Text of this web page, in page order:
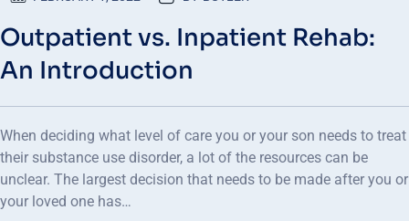
Outpatient vs. Inpatient Rehab:
An Introduction
When deciding what level of care you or your son needs to treat
their substance use disorder, a lot of the resources can be
unclear. The largest decision that needs to be made after you or
your loved one has…